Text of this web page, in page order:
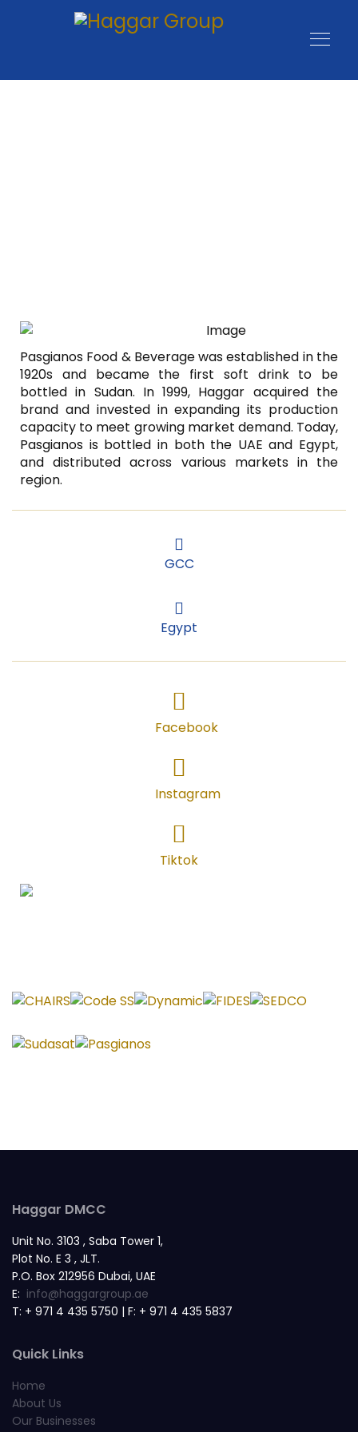
Pasgianos Food & Beverage was established in the
1920s and became the first soft drink to be
bottled in Sudan. In 1999, Haggar acquired the
brand and invested in expanding its production
capacity to meet growing market demand. Today,
Pasgianos is bottled in both the UAE and Egypt,
and distributed across various markets in the
region.
GCC
Egypt
Facebook
Instagram
Tiktok
Haggar DMCC
Unit No. 3103 , Saba Tower 1,
Plot No. E 3 , JLT.
P.O. Box 212956 Dubai, UAE
E: info@haggargroup.ae
T: + 971 4 435 5750 | F: + 971 4 435 5837
Quick Links
Home
About Us
Our Businesses